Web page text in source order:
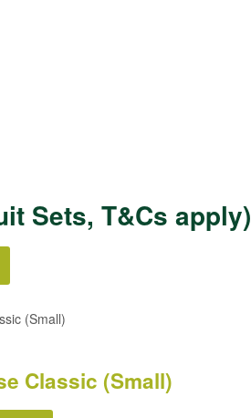
Sets, T&Cs apply)
Classic (Small)